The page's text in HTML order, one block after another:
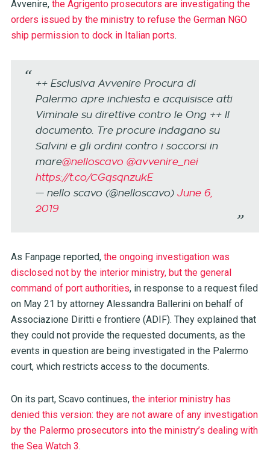
Avvenire, the Agrigento prosecutors are investigating the
orders issued by the ministry to refuse the German NGO
ship permission to dock in Italian ports.
++ Esclusiva Avvenire Procura di
Palermo apre inchiesta e acquisisce atti
Viminale su direttive contro le Ong ++ Il
documento. Tre procure indagano su
Salvini e gli ordini contro i soccorsi in
mare@nelloscavo @avvenire_nei
https://t.co/CGqsqnzukE
— nello scavo (@nelloscavo) June 6,
2019
As Fanpage reported, the ongoing investigation was
disclosed not by the interior ministry, but the general
command of port authorities, in response to a request filed
on May 21 by attorney Alessandra Ballerini on behalf of
Associazione Diritti e frontiere (ADIF). They explained that
they could not provide the requested documents, as the
events in question are being investigated in the Palermo
court, which restricts access to the documents.
On its part, Scavo continues, the interior ministry has
denied this version: they are not aware of any investigation
by the Palermo prosecutors into the ministry’s dealing with
the Sea Watch 3.